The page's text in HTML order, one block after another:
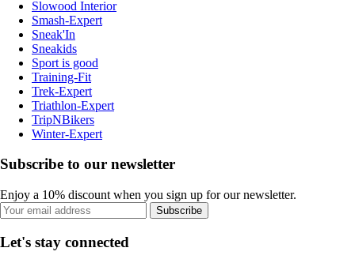
Slowood Interior
Smash-Expert
Sneak'In
Sneakids
Sport is good
Training-Fit
Trek-Expert
Triathlon-Expert
TripNBikers
Winter-Expert
Subscribe to our newsletter
Enjoy a 10% discount when you sign up for our newsletter.
Subscribe
Let's stay connected